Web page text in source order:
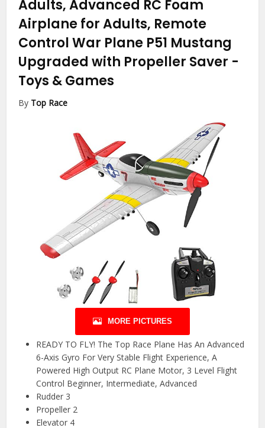
Adults, Advanced RC Foam
Airplane for Adults, Remote
Control War Plane P51 Mustang
Upgraded with Propeller Saver -
Toys & Games
By Top Race
MORE PICTURES
READY TO FLY! The Top Race Plane Has An Advanced
6-Axis Gyro For Very Stable Flight Experience, A
Powered High Output RC Plane Motor, 3 Level Flight
Control Beginner, Intermediate, Advanced
Rudder 3
Propeller 2
Elevator 4